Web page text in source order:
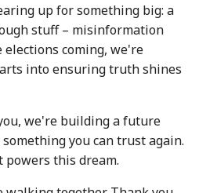
up for something big: a
stuff – misinformation
coming, we're
into ensuring truth shines
we're building a future
you can trust again.
this dream.